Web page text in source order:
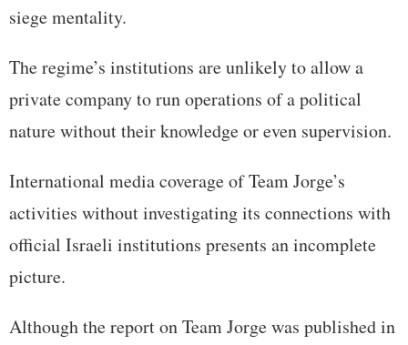
siege mentality.
The regime’s institutions are unlikely to allow a
private company to run operations of a political
nature without their knowledge or even supervision.
International media coverage of Team Jorge’s
activities without investigating its connections with
official Israeli institutions presents an incomplete
picture.
Although the report on Team Jorge was published in